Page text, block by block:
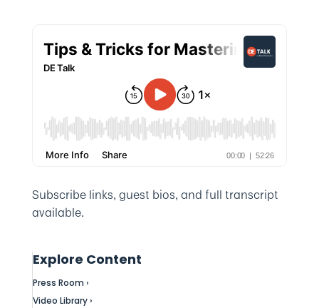
Subscribe links, guest bios, and full transcript
available.
Explore Content
Press Room ›
Video Library ›